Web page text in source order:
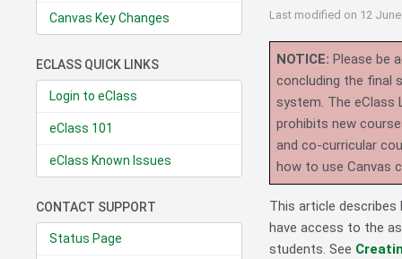
Canvas Key Changes
ECLASS QUICK LINKS
Login to eClass
eClass 101
eClass Known Issues
CONTACT SUPPORT
Status Page
Last modified on 12
NOTICE: Please be
concluding the final
system. The eClass
prohibits new
and co-curricular
how to use Canvas
This article
have access to the
students. See